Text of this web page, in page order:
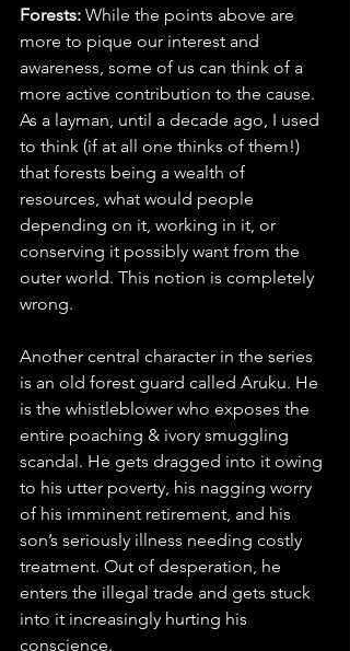
Forests: While the points above are
more to pique our interest and
awareness, some of us can think of a
more active contribution to the cause.
As a layman, until a decade ago, I used
to think (if at all one thinks of them!)
that forests being a wealth of
resources, what would people
depending on it, working in it, or
conserving it possibly want from the
outer world. This notion is completely
wrong.
Another central character in the series
is an old forest guard called Aruku. He
is the whistleblower who exposes the
entire poaching & ivory smuggling
scandal. He gets dragged into it owing
to his utter poverty, his nagging worry
of his imminent retirement, and his
son’s seriously illness needing costly
treatment. Out of desperation, he
enters the illegal trade and gets stuck
into it increasingly hurting his
conscience.